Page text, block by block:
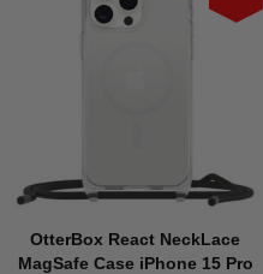
OtterBox React NeckLace
MagSafe Case iPhone 15 Pro